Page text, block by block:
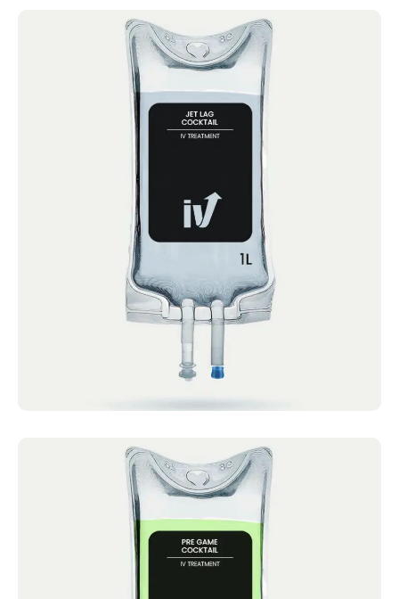
Jet Lag Cocktail
IV Cocktails Mobile IV Available Jet Lag
Cocktail 4.4 · 2124 reviews Vitamin C,
Magnesium chloride,...
Book now
Pre Game Cocktail